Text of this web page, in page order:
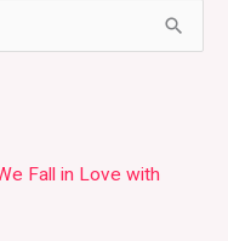
Fall in Love with